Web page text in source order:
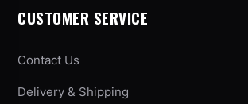
CUSTOMER SERVICE
Contact Us
Delivery & Shipping